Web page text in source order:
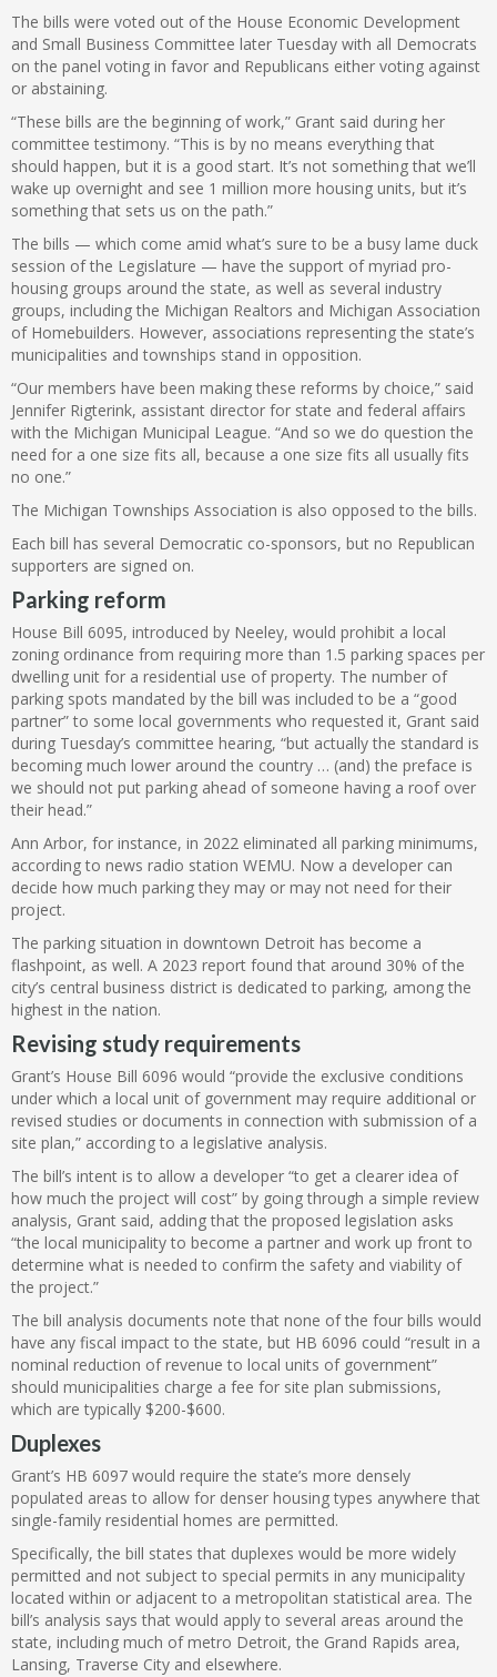
The bills were voted out of the House Economic Development
and Small Business Committee later Tuesday with all Democrats
on the panel voting in favor and Republicans either voting against
or abstaining.
“These bills are the beginning of work,” Grant said during her
committee testimony. “This is by no means everything that
should happen, but it is a good start. It’s not something that we’ll
wake up overnight and see 1 million more housing units, but it’s
something that sets us on the path.”
The bills — which come amid what’s sure to be a busy lame duck
session of the Legislature — have the support of myriad pro-
housing groups around the state, as well as several industry
groups, including the Michigan Realtors and Michigan Association
of Homebuilders. However, associations representing the state’s
municipalities and townships stand in opposition.
“Our members have been making these reforms by choice,” said
Jennifer Rigterink, assistant director for state and federal affairs
with the Michigan Municipal League. “And so we do question the
need for a one size fits all, because a one size fits all usually fits
no one.”
The Michigan Townships Association is also opposed to the bills.
Each bill has several Democratic co-sponsors, but no Republican
supporters are signed on.
Parking reform
House Bill 6095, introduced by Neeley, would prohibit a local
zoning ordinance from requiring more than 1.5 parking spaces per
dwelling unit for a residential use of property. The number of
parking spots mandated by the bill was included to be a “good
partner” to some local governments who requested it, Grant said
during Tuesday’s committee hearing, “but actually the standard is
becoming much lower around the country … (and) the preface is
we should not put parking ahead of someone having a roof over
their head.”
Ann Arbor, for instance, in 2022 eliminated all parking minimums,
according to news radio station WEMU. Now a developer can
decide how much parking they may or may not need for their
project.
The parking situation in downtown Detroit has become a
flashpoint, as well. A 2023 report found that around 30% of the
city’s central business district is dedicated to parking, among the
highest in the nation.
Revising study requirements
Grant’s House Bill 6096 would “provide the exclusive conditions
under which a local unit of government may require additional or
revised studies or documents in connection with submission of a
site plan,” according to a legislative analysis.
The bill’s intent is to allow a developer “to get a clearer idea of
how much the project will cost” by going through a simple review
analysis, Grant said, adding that the proposed legislation asks
“the local municipality to become a partner and work up front to
determine what is needed to confirm the safety and viability of
the project.”
The bill analysis documents note that none of the four bills would
have any fiscal impact to the state, but HB 6096 could “result in a
nominal reduction of revenue to local units of government”
should municipalities charge a fee for site plan submissions,
which are typically $200-$600.
Duplexes
Grant’s HB 6097 would require the state’s more densely
populated areas to allow for denser housing types anywhere that
single-family residential homes are permitted.
Specifically, the bill states that duplexes would be more widely
permitted and not subject to special permits in any municipality
located within or adjacent to a metropolitan statistical area. The
bill’s analysis says that would apply to several areas around the
state, including much of metro Detroit, the Grand Rapids area,
Lansing, Traverse City and elsewhere.